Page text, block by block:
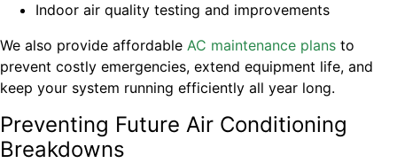
Indoor air quality testing and improvements
We also provide affordable AC maintenance plans to
prevent costly emergencies, extend equipment life, and
keep your system running efficiently all year long.
Preventing Future Air Conditioning
Breakdowns